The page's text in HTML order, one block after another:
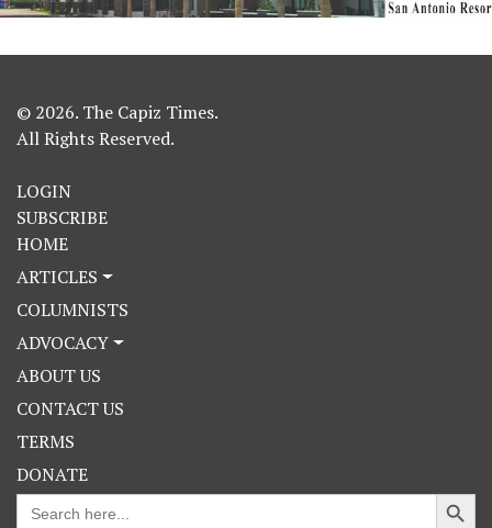
© 2026. The Capiz Times.
All Rights Reserved.
LOGIN
SUBSCRIBE
HOME
ARTICLES
COLUMNISTS
ADVOCACY
ABOUT US
CONTACT US
TERMS
DONATE
Search
for:
Search Button